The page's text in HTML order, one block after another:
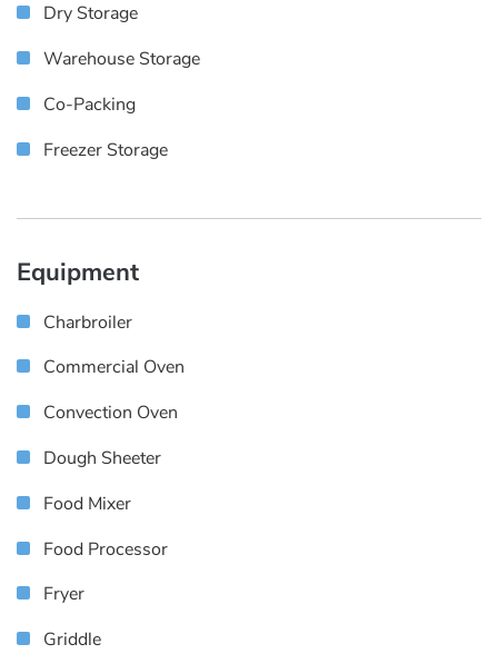
Dry Storage
Warehouse Storage
Co-Packing
Freezer Storage
Equipment
Charbroiler
Commercial Oven
Convection Oven
Dough Sheeter
Food Mixer
Food Processor
Fryer
Griddle